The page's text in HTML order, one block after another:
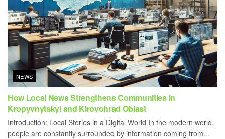
NEWS
How Local News Strengthens Communities in
Kropyvnytskyi and Kirovohrad Oblast
Introduction: Local Stories in a Digital World In the modern world,
people are constantly surrounded by information coming from...